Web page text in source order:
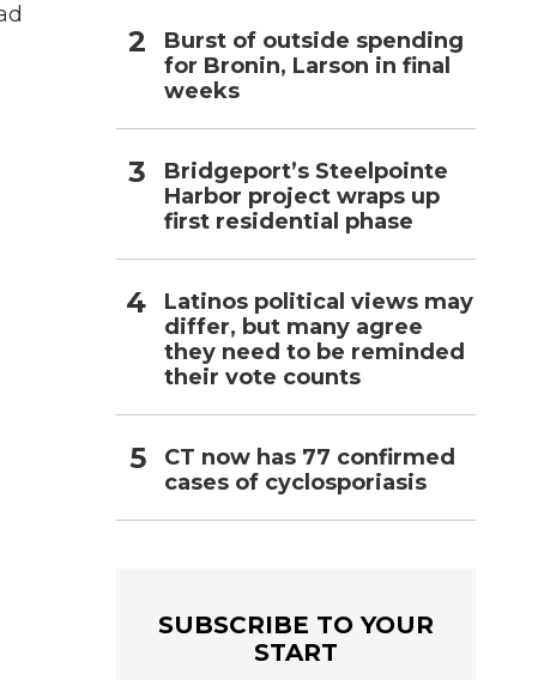
Burst of outside spending
for Bronin, Larson in final
weeks
Bridgeport’s Steelpointe
Harbor project wraps up
first residential phase
Latinos political views may
differ, but many agree
they need to be reminded
their vote counts
CT now has 77 confirmed
cases of cyclosporiasis
SUBSCRIBE TO YOUR
START